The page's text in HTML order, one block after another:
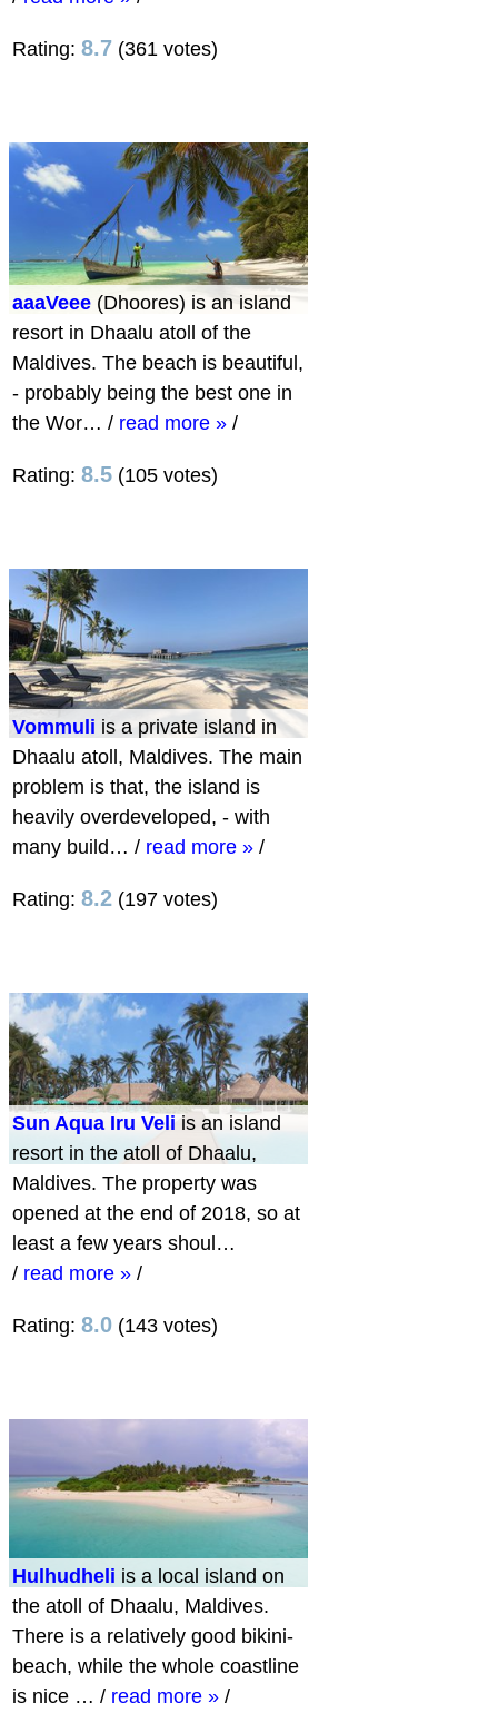
Rating: 8.7 (361 votes)
aaaVeee (Dhoores) is an island
resort in Dhaalu atoll of the
Maldives. The beach is beautiful,
- probably being the best one in
the Wor… / read more » /
Rating: 8.5 (105 votes)
Vommuli is a private island in
Dhaalu atoll, Maldives. The main
problem is that, the island is
heavily overdeveloped, - with
many build… / read more » /
Rating: 8.2 (197 votes)
Sun Aqua Iru Veli is an island
resort in the atoll of Dhaalu,
Maldives. The property was
opened at the end of 2018, so at
least a few years shoul…
/ read more » /
Rating: 8.0 (143 votes)
Hulhudheli is a local island on
the atoll of Dhaalu, Maldives.
There is a relatively good bikini-
beach, while the whole coastline
is nice … / read more » /